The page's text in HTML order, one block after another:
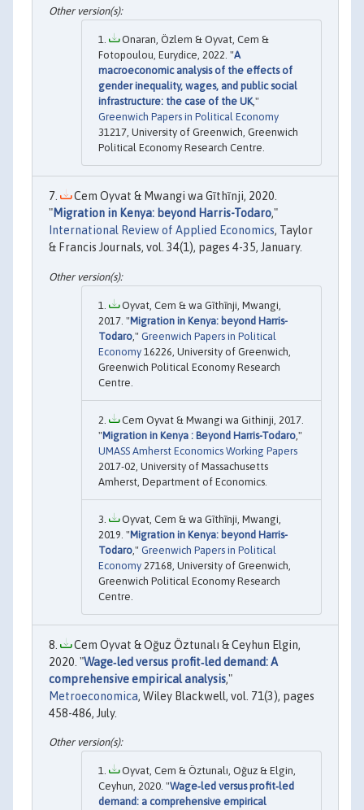
Onaran, Özlem & Oyvat, Cem &
Fotopoulou, Eurydice, 2022. "A
macroeconomic analysis of the effects of
gender inequality, wages, and public social
infrastructure: the case of the UK,"
Greenwich Papers in Political Economy
31217, University of Greenwich, Greenwich
Political Economy Research Centre.
Cem Oyvat & Mwangi wa Gĩthĩnji, 2020.
"Migration in Kenya: beyond Harris-Todaro,"
International Review of Applied Economics, Taylor
& Francis Journals, vol. 34(1), pages 4-35, January.
Oyvat, Cem & wa Gĩthĩnji, Mwangi,
2017. "Migration in Kenya: beyond Harris-
Todaro ," Greenwich Papers in Political
Economy 16226, University of Greenwich,
Greenwich Political Economy Research
Centre.
Cem Oyvat & Mwangi wa Githinji, 2017.
"Migration in Kenya : Beyond Harris-Todaro ,"
UMASS Amherst Economics Working Papers
2017-02, University of Massachusetts
Amherst, Department of Economics.
Oyvat, Cem & wa Gĩthĩnji, Mwangi,
2019. "Migration in Kenya: beyond Harris-
Todaro ," Greenwich Papers in Political
Economy 27168, University of Greenwich,
Greenwich Political Economy Research
Centre.
Cem Oyvat & Oğuz Öztunalı & Ceyhun Elgin,
2020. "Wage‐led versus profit‐led demand: A
comprehensive empirical analysis,"
Metroeconomica, Wiley Blackwell, vol. 71(3), pages
458-486, July.
Oyvat, Cem & Öztunalı, Oğuz & Elgin,
Ceyhun, 2020. "Wage‐led versus profit‐led
demand: a comprehensive empirical